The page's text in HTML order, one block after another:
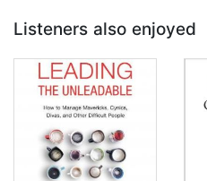
Listeners also enjoyed